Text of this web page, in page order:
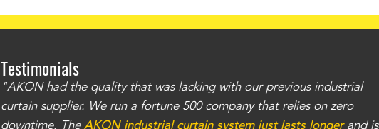
Testimonials
"AKON had the quality that was lacking with our previous industrial
curtain supplier. We run a fortune 500 company that relies on zero
downtime. The AKON industrial curtain system just lasts longerand is